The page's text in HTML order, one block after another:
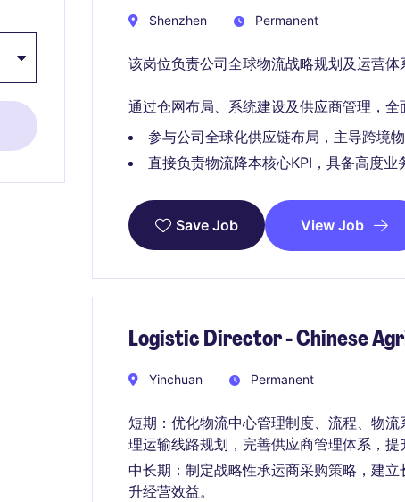
Shenzhen Permanent
该岗位负责公司全球物流战略规划及运营体
通过仓网布局、系统建设及供应商管理，全
参与公司全球化供应链布局，主导跨境
直接负责物流降本核心KPI，具备高度
Save Job View Job
Logistic Director - Chinese
Yinchuan Permanent
短期：优化物流中心管理制度、流程、物
理运输线路规划，完善供应商管理体系，提
中长期：制定战略性承运商采购策略，建
升经营效益。